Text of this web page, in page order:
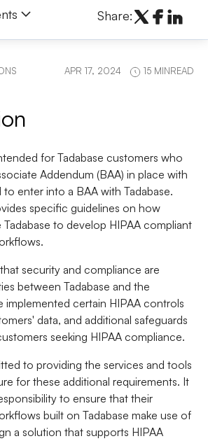
Share:
APR 17, 2024 15 MINREAD
for Tadabase customers who
Addendum (BAA) in place with
to enter into a BAA with Tadabase.
specific guidelines on how
to develop HIPAA compliant
security and compliance are
between Tadabase and the
implemented certain HIPAA controls
data, and additional safeguards
seeking HIPAA compliance.
to providing the services and tools
for these additional requirements. It
to ensure that their
built on Tadabase make use of
a solution that supports HIPAA